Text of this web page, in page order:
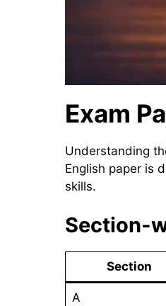
Exam
Understanding
English paper is
skills.
Section-
Section
A